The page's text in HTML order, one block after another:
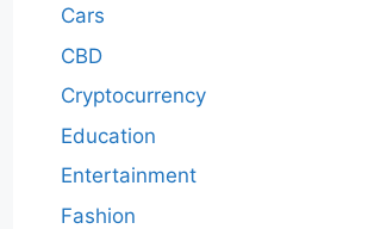
Cars
CBD
Cryptocurrency
Education
Entertainment
Fashion